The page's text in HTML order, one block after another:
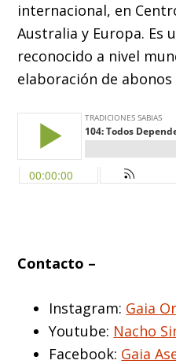
internacional, en
Australia y Europa. Es
reconocido a nivel
elaboración de abonos
Contacto –
Instagram: Gaia
Youtube: Nacho
Facebook: Gaia